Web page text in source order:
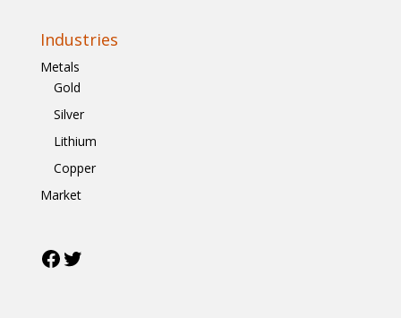
Industries
Metals
Gold
Silver
Lithium
Copper
Market
Facebook
Twitter